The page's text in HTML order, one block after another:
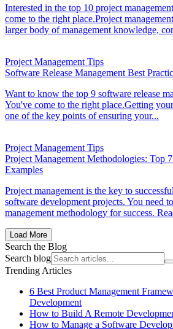
Interested in the top 10 project
come to the right place.Project
larger body of management knowledge,
Project Management Tips
Software Release Management Best
Want to know the top 9 software release
You've come to the right place.Getting
one of the key points of ensuring your...
Project Management Tips
Project Management Methodologies: Top
Examples
Project management is the key to
software development projects. You need
management methodology for success.
Load More
Search the Blog
Search blog
Trending Articles
6 Best Product Management
Development
How to Build A Remote
How to Manage a Software